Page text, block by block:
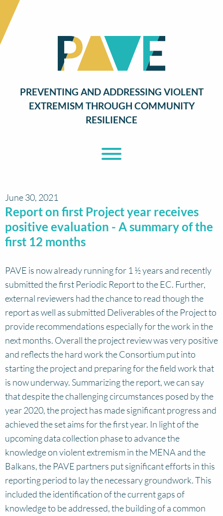
PREVENTING AND ADDRESSING VIOLENT
EXTREMISM THROUGH COMMUNITY
RESILIENCE
June 30, 2021
Report on first Project year receives
positive evaluation - A summary of the
first 12 months
PAVE is now already running for 1 ½ years and recently
submitted the first Periodic Report to the EC. Further,
external reviewers had the chance to read though the
report as well as submitted Deliverables of the Project to
provide recommendations especially for the work in the
next months. Overall the project review was very positive
and reflects the hard work the Consortium put into
starting the project and preparing for the field work that
is now underway. Summarizing the report, we can say
that despite the challenging circumstances posed by the
year 2020, the project has made significant progress and
achieved the set aims for the first year. In light of the
upcoming data collection phase to advance the
knowledge on violent extremism in the MENA and the
Balkans, the PAVE partners put significant efforts in this
reporting period to lay the necessary groundwork. This
included the identification of the current gaps of
knowledge to be addressed, the building of a common